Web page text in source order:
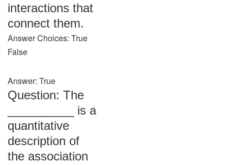
interactions that
connect them.
Answer Choices: True
False
Answer: True
Question: The
__________ is a
quantitative
description of
the association